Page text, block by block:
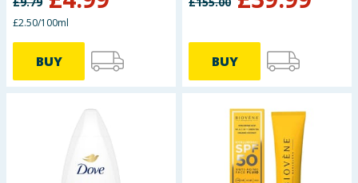
£2.50/100ml
BUY BUY